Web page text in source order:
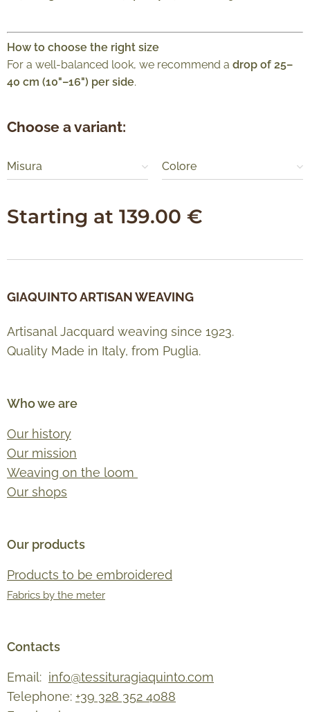
How to choose the right size
For a well-balanced look, we recommend a drop of 25–
40 cm (10"–16") per side.
Choose a variant:
Misura Colore
Starting at 139.00 €
GIAQUINTO ARTISAN WEAVING
Artisanal Jacquard weaving since 1923.
Quality Made in Italy, from Puglia.
Who we are
Our history
Our mission
Weaving on the loom
Our shops
Our products
Products to be embroidered
Fabrics by the meter
Contacts
Email: info@tessituragiaquinto.com
Telephone: +39 328 352 4088